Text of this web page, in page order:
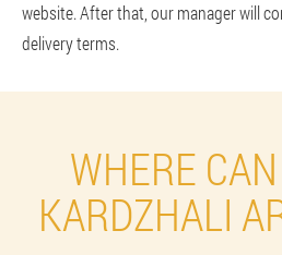
website. After that, our manager will
delivery terms.
WHERE
KARDZHALI